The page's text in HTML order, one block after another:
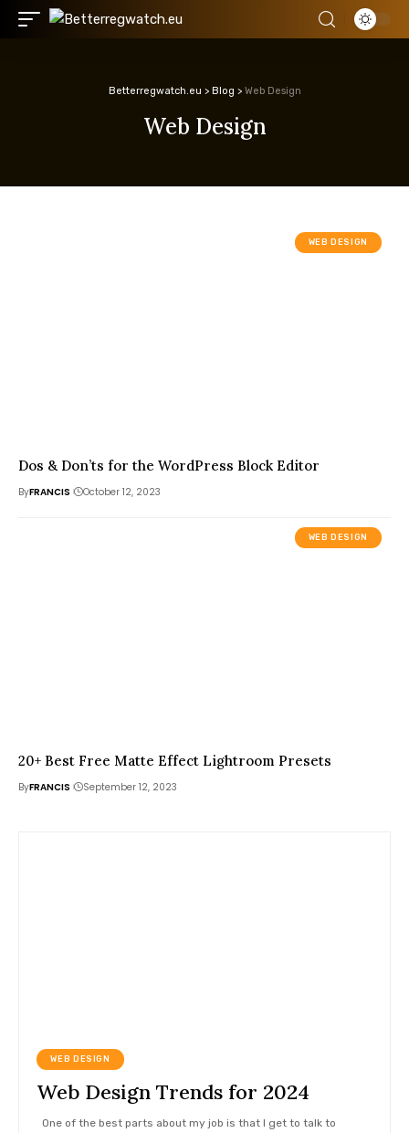
Betterregwatch.eu > Blog > Web Design
Web Design
WEB DESIGN
Dos & Don’ts for the WordPress Block Editor
ByFRANCIS October 12, 2023
WEB DESIGN
20+ Best Free Matte Effect Lightroom Presets
ByFRANCIS September 12, 2023
WEB DESIGN
Web Design Trends for 2024
One of the best parts about my job is that I get to talk to